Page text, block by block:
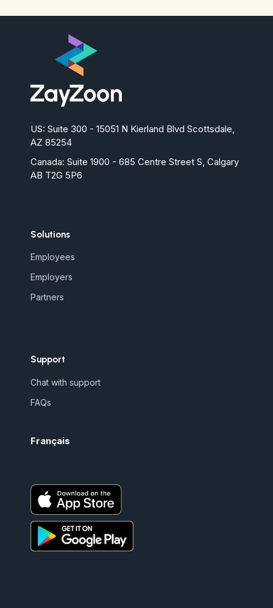
US: Suite 300 - 15051 N Kierland Blvd Scottsdale,
AZ 85254
Canada: Suite 1900 - 685 Centre Street S, Calgary
AB T2G 5P6
Solutions
Employees
Employers
Partners
Support
Chat with support
FAQs
Français